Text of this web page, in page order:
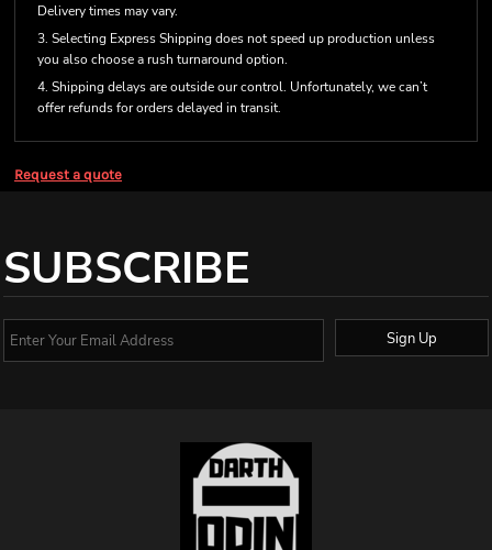
Delivery times may vary.
3. Selecting Express Shipping does not speed up production unless
you also choose a rush turnaround option.
4. Shipping delays are outside our control. Unfortunately, we can’t
offer refunds for orders delayed in transit.
Request a quote
SUBSCRIBE
Sign Up